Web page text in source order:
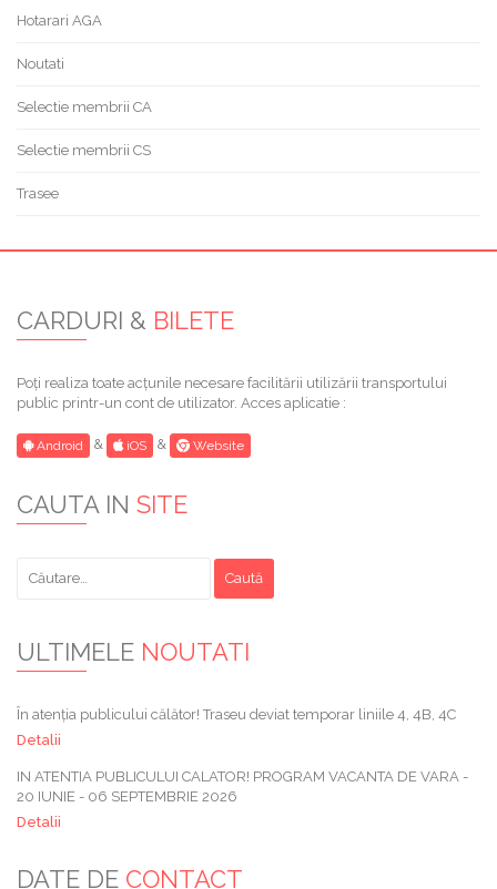
Hotarari AGA
Noutati
Selectie membrii CA
Selectie membrii CS
Trasee
CARDURI & BILETE
Poți realiza toate acțunile necesare facilitării utilizării transportului
public printr-un cont de utilizator. Acces aplicatie :
Android & iOS & Website
CAUTA IN SITE
după:
ULTIMELE NOUTATI
În atenția publicului călător! Traseu deviat temporar liniile 4, 4B, 4C
Detalii
IN ATENTIA PUBLICULUI CALATOR! PROGRAM VACANTA DE VARA -
20 IUNIE - 06 SEPTEMBRIE 2026
Detalii
DATE DE CONTACT